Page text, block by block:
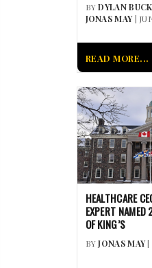
BYDYLAN
JONAS MAY|
READ MORE...
HEALTHCARE
EXPERT
OF KING’S
BYJONAS MAY|